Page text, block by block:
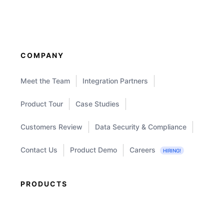
COMPANY
Meet the Team Integration Partners
Product Tour Case Studies
Customers Review Data Security & Compliance
Contact Us Product Demo Careers HIRING!
PRODUCTS